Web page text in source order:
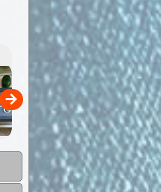
Product Review No.4 -
Redarc BMS1215 /
Redarc ...
Views: 68219